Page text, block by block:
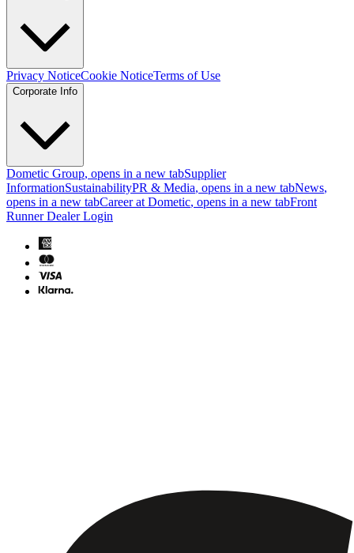
Privacy NoticeCookie NoticeTerms of Use
Corporate Info
Dometic Group, opens in a new tabSupplier
InformationSustainabilityPR & Media, opens in a new tabNews,
opens in a new tabCareer at Dometic, opens in a new tabFront
Runner Dealer Login